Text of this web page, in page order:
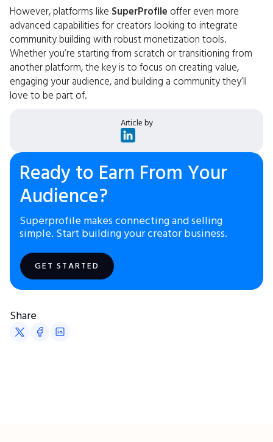
However, platforms like SuperProfile offer even more
advanced capabilities for creators looking to integrate
community building with robust monetization tools.
Whether you’re starting from scratch or transitioning from
another platform, the key is to focus on creating value,
engaging your audience, and building a community they’ll
love to be part of.
Article by
Ready to Earn From Your
Audience?
Superprofile makes connecting and selling
simple. Start building your creator business.
GET STARTED
Share